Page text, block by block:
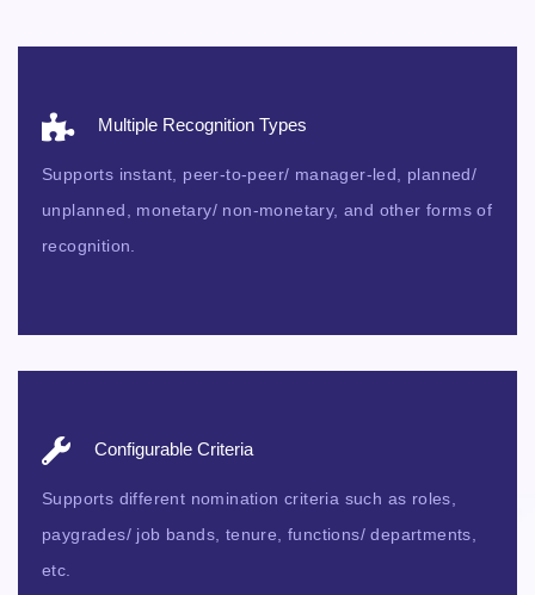
Multiple Recognition Types
Supports instant, peer-to-peer/ manager-led, planned/
unplanned, monetary/ non-monetary, and other forms of
recognition.
Configurable Criteria
Supports different nomination criteria such as roles,
paygrades/ job bands, tenure, functions/ departments,
etc.